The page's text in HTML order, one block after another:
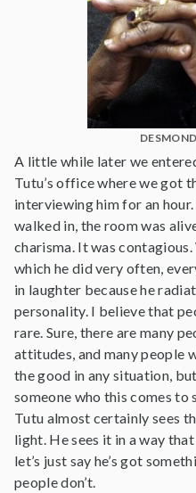
A little while later we
Tutu’s office where we got
interviewing him for an
walked in, the room was
charisma. It was contagious.
which he did very often,
in laughter because he
personality. I believe that
rare. Sure, there are many
attitudes, and many people
the good in any situation,
someone who this comes to
Tutu almost certainly sees
light. He sees it in a way
let’s just say he’s got
people don’t.